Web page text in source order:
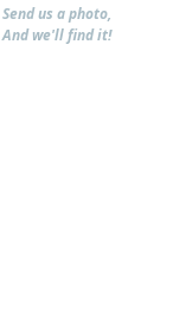
Send us a photo,
And we'll find it!